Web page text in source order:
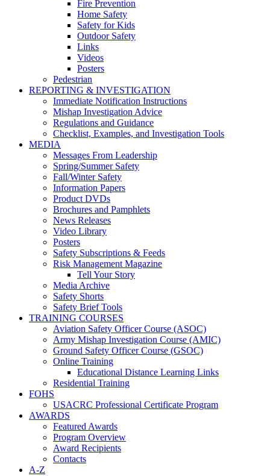
Fire Prevention
Home Safety
Safety for Kids
Outdoor Safety
Links
Videos
Posters
Pedestrian
REPORTING & INVESTIGATION
Immediate Notification Instructions
Mishap Investigation Advice
Regulations and Guidance
Checklist, Examples, and Investigation Tools
MEDIA
Messages From Leadership
Spring/Summer Safety
Fall/Winter Safety
Information Papers
Product DVDs
Brochures and Pamphlets
News Releases
Video Library
Posters
Safety Subscriptions & Feeds
Risk Management Magazine
Tell Your Story
Media Archive
Safety Shorts
Safety Brief Tools
TRAINING COURSES
Aviation Safety Officer Course (ASOC)
Army Mishap Investigation Course (AMIC)
Ground Safety Officer Course (GSOC)
Online Training
Educational Distance Learning Links
Residential Training
FOHS
USACRC Professional Certificate Program
AWARDS
Featured Awards
Program Overview
Award Recipients
Contacts
A-Z